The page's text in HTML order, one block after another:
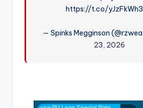
https://t.co/
— Spinks Megginson
23, 2026